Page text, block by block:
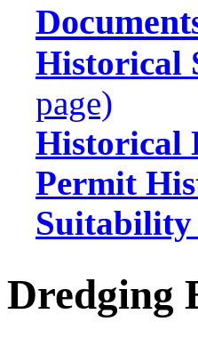
Historical
page)
Historical
Permit
Suitability
Dredging